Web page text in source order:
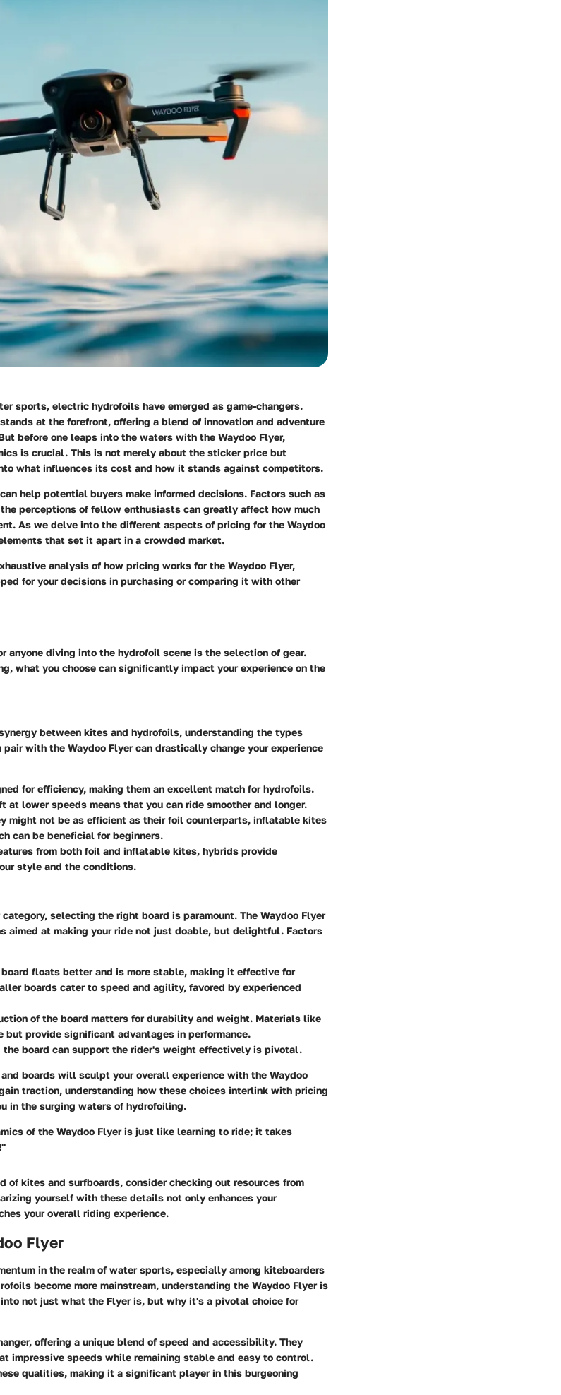
sports, electric hydrofoils have emerged as game-changers.
at the forefront, offering a blend of innovation and adventure
before one leaps into the waters with the Waydoo Flyer,
is crucial. This is not merely about the sticker price but
what influences its cost and how it stands against competitors.
help potential buyers make informed decisions. Factors such as
perceptions of fellow enthusiasts can greatly affect how much
As we delve into the different aspects of pricing for the Waydoo
that set it apart in a crowded market.
analysis of how pricing works for the Waydoo Flyer,
for your decisions in purchasing or comparing it with other
anyone diving into the hydrofoil scene is the selection of gear.
what you choose can significantly impact your experience on the
between kites and hydrofoils, understanding the types
with the Waydoo Flyer can drastically change your experience
for efficiency, making them an excellent match for hydrofoils.
lower speeds means that you can ride smoother and longer.
might not be as efficient as their foil counterparts, inflatable kites
can be beneficial for beginners.
from both foil and inflatable kites, hybrids provide
style and the conditions.
selecting the right board is paramount. The Waydoo Flyer
aimed at making your ride not just doable, but delightful. Factors
floats better and is more stable, making it effective for
boards cater to speed and agility, favored by experienced
of the board matters for durability and weight. Materials like
but provide significant advantages in performance.
the board can support the rider's weight effectively is pivotal.
boards will sculpt your overall experience with the Waydoo
traction, understanding how these choices interlink with pricing
in the surging waters of hydrofoiling.
of the Waydoo Flyer is just like learning to ride; it takes
of kites and surfboards, consider checking out resources from
yourself with these details not only enhances your
your overall riding experience.
Flyer
in the realm of water sports, especially among kiteboarders
become more mainstream, understanding the Waydoo Flyer is
not just what the Flyer is, but why it's a pivotal choice for
offering a unique blend of speed and accessibility. They
impressive speeds while remaining stable and easy to control.
qualities, making it a significant player in this burgeoning